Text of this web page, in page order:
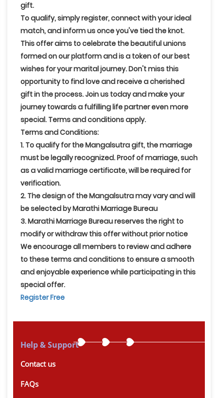
gift.
To qualify, simply register, connect with your ideal
match, and inform us once you've tied the knot.
This offer aims to celebrate the beautiful unions
formed on our platform and is a token of our best
wishes for your marital journey. Don't miss this
opportunity to find love and receive a cherished
gift in the process. Join us today and make your
journey towards a fulfilling life partner even more
special. Terms and conditions apply.
Terms and Conditions:
1. To qualify for the Mangalsutra gift, the marriage
must be legally recognized. Proof of marriage, such
as a valid marriage certificate, will be required for
verification.
2. The design of the Mangalsutra may vary and will
be selected by Marathi Marriage Bureau
3. Marathi Marriage Bureau reserves the right to
modify or withdraw this offer without prior notice
We encourage all members to review and adhere
to these terms and conditions to ensure a smooth
and enjoyable experience while participating in this
special offer.
Register Free
Help & Support
Contact us
FAQs